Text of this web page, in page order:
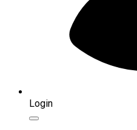
Login